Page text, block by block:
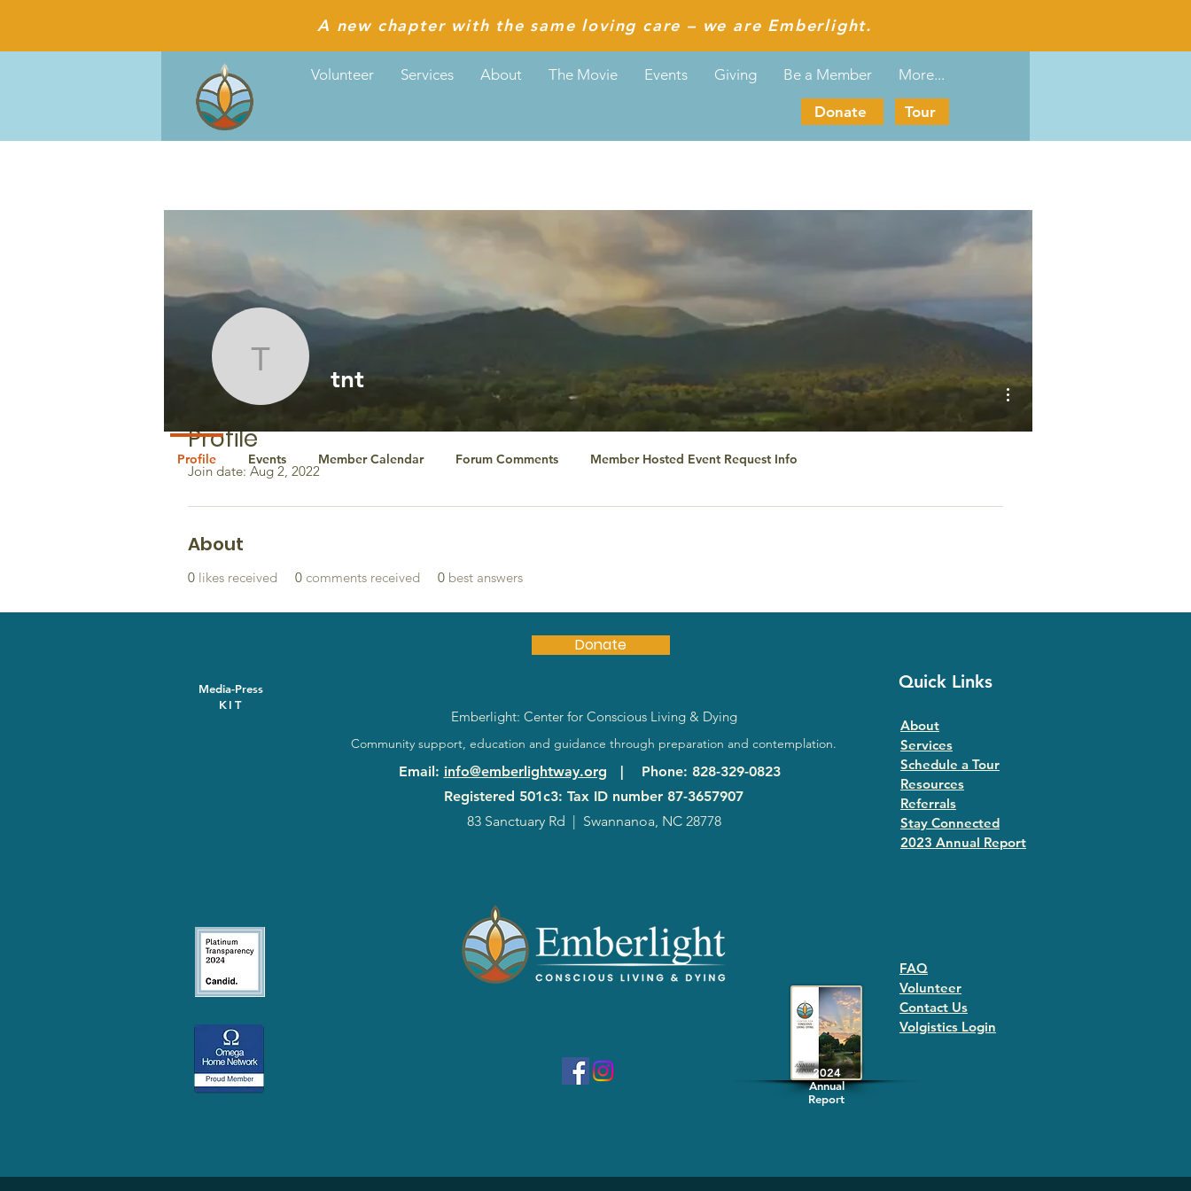
A new chapter with the same loving care – we are Emberlight.
Volunteer Services About The Movie Events Giving Be a Member More...
Donate Tour
Profile
Join date: Aug 2, 2022
About
0 likes received 0 comments received 0 best answers
tnt tnt More actions
Profile Events Member Calendar Forum Comments Member Hosted Event Request Info
Donate
Emberlight: Center for Conscious Living & Dying
Community support, education and guidance through preparation and contemplation.
Email: info@emberlightway.org | Phone: 828-329-0823
Registered 501c3: Tax ID number 87-3657907
83 Sanctuary Rd | Swannanoa, NC 28778
Media-Press
KIT
Quick Links
About
Services
Schedule a Tour
Resources
Referrals
Stay Connected
2023 Annual Report
2024
Annual
Report
FAQ
Volunteer
Contact Us
Volgistics Login